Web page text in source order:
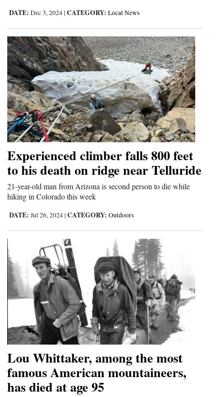
Letters to the Editor
Editorial Cartoons
Events
Columns
Videos
Galleries
Community
Calendar
Comics
Puzzles
4CornersJobs
Real
Estate
Classifieds
Public
Advertise
with
Us
DATE: Dec 3, 2024 | CATEGORY: Local News
Experienced climber falls 800 feet
to his death on ridge near Telluride
21-year-old man from Arizona is second person to die while
hiking in Colorado this week
DATE: Jul 26, 2024 | CATEGORY: Outdoors
Lou Whittaker, among the most
famous American mountaineers,
has died at age 95